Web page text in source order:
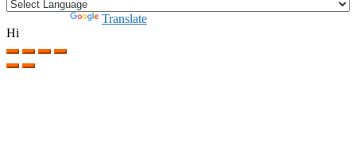
Translate
Hi